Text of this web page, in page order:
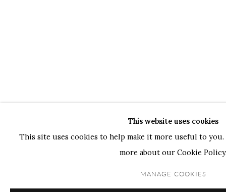
This website uses cookies
This site uses cookies to help make it more useful to
more about our Cookie
MANAGE COOKIES